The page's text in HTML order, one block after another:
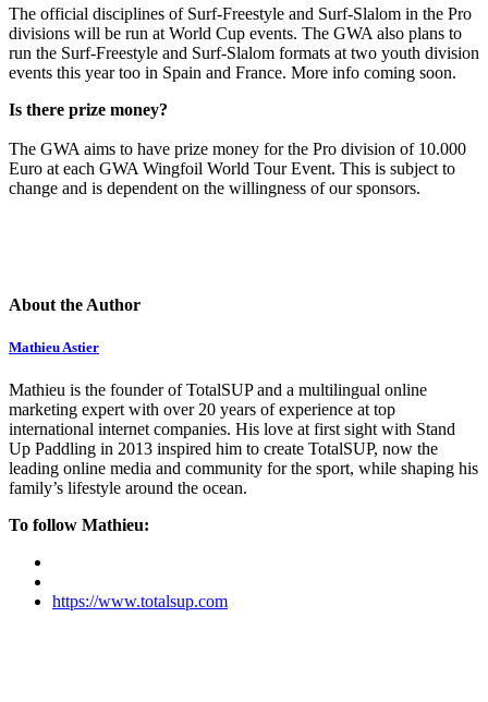
The official disciplines of Surf-Freestyle and Surf-Slalom in the Pro
divisions will be run at World Cup events. The GWA also plans to
run the Surf-Freestyle and Surf-Slalom formats at two youth division
events this year too in Spain and France. More info coming soon.
Is there prize money?
The GWA aims to have prize money for the Pro division of 10.000
Euro at each GWA Wingfoil World Tour Event. This is subject to
change and is dependent on the willingness of our sponsors.
About the Author
Mathieu Astier
Mathieu is the founder of TotalSUP and a multilingual online
marketing expert with over 20 years of experience at top
international internet companies. His love at first sight with Stand
Up Paddling in 2013 inspired him to create TotalSUP, now the
leading online media and community for the sport, while shaping his
family’s lifestyle around the ocean.
To follow Mathieu:
https://www.totalsup.com